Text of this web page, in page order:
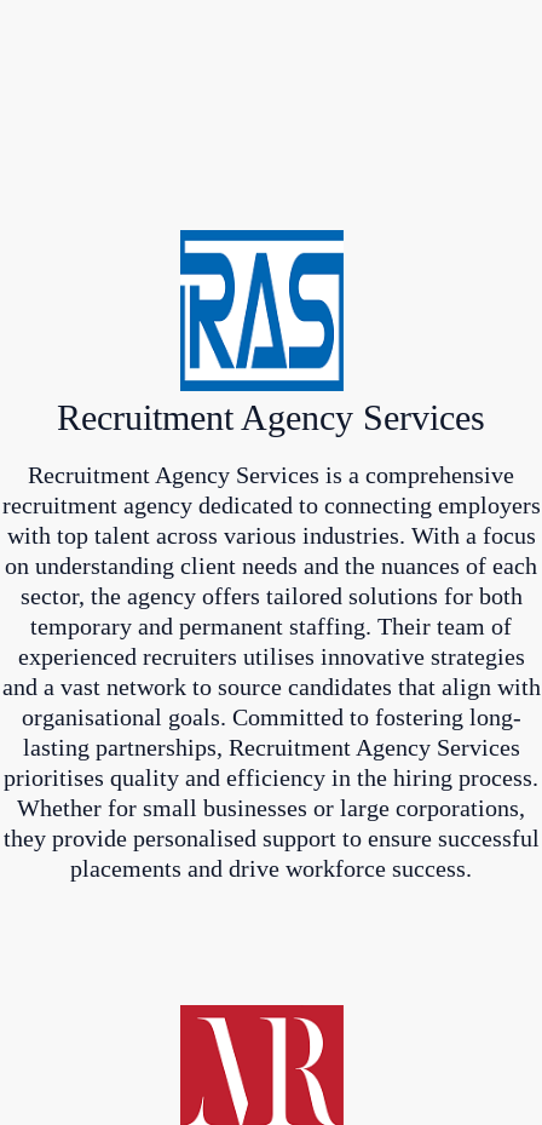
Recruitment Agency Services
Recruitment Agency Services is a comprehensive
recruitment agency dedicated to connecting employers
with top talent across various industries. With a focus
on understanding client needs and the nuances of each
sector, the agency offers tailored solutions for both
temporary and permanent staffing. Their team of
experienced recruiters utilises innovative strategies
and a vast network to source candidates that align with
organisational goals. Committed to fostering long-
lasting partnerships, Recruitment Agency Services
prioritises quality and efficiency in the hiring process.
Whether for small businesses or large corporations,
they provide personalised support to ensure successful
placements and drive workforce success.